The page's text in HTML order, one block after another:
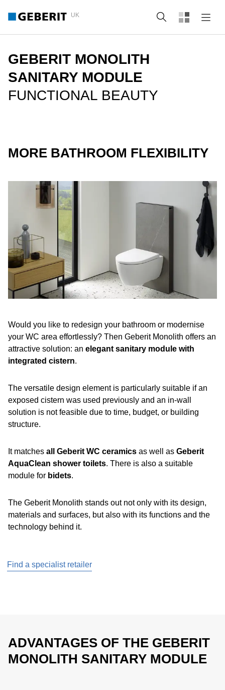
UK Search
GEBERIT MONOLITH
SANITARY MODULE
FUNCTIONAL BEAUTY
MORE BATHROOM FLEXIBILITY
Would you like to redesign your bathroom or modernise
your WC area effortlessly? Then Geberit Monolith offers an
attractive solution: an elegant sanitary module with
integrated cistern.
The versatile design element is particularly suitable if an
exposed cistern was used previously and an in-wall
solution is not feasible due to time, budget, or building
structure.
It matches all Geberit WC ceramics as well as Geberit
AquaClean shower toilets. There is also a suitable
module for bidets.
The Geberit Monolith stands out not only with its design,
materials and surfaces, but also with its functions and the
technology behind it.
Find a specialist retailer
ADVANTAGES OF THE GEBERIT
MONOLITH SANITARY MODULE